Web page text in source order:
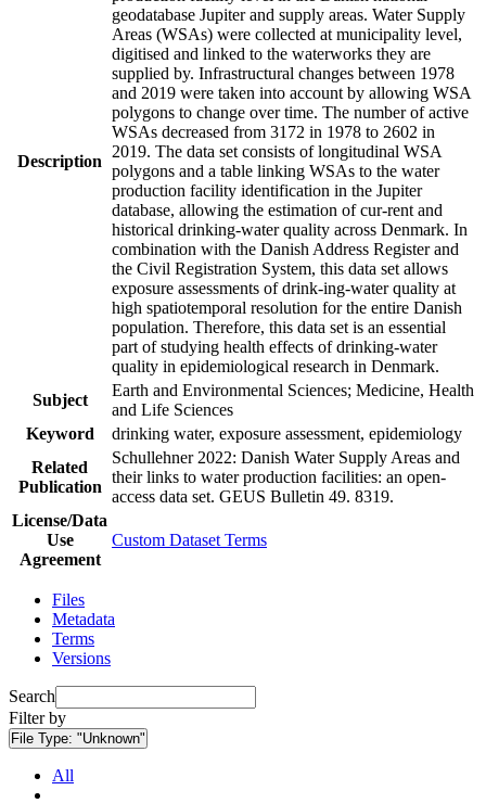
Description
geodatabase Jupiter and supply areas. Water Supply
Areas (WSAs) were collected at municipality level,
digitised and linked to the waterworks they are
supplied by. Infrastructural changes between 1978
and 2019 were taken into account by allowing WSA
polygons to change over time. The number of active
WSAs decreased from 3172 in 1978 to 2602 in
2019. The data set consists of longitudinal WSA
polygons and a table linking WSAs to the water
production facility identification in the Jupiter
database, allowing the estimation of cur-rent and
historical drinking-water quality across Denmark. In
combination with the Danish Address Register and
the Civil Registration System, this data set allows
exposure assessments of drink-ing-water quality at
high spatiotemporal resolution for the entire Danish
population. Therefore, this data set is an essential
part of studying health effects of drinking-water
quality in epidemiological research in Denmark.
Subject
Earth and Environmental Sciences; Medicine, Health
and Life Sciences
Keyword
drinking water, exposure assessment, epidemiology
Related
Publication
Schullehner 2022: Danish Water Supply Areas and
their links to water production facilities: an open-
access data set. GEUS Bulletin 49. 8319.
License/Data
Use
Agreement
Custom Dataset Terms
Files
Metadata
Terms
Versions
Search
Filter by
File Type: "Unknown"
All